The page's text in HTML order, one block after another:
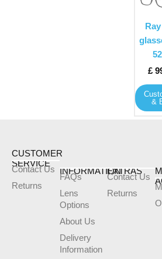
£
&
CUSTOMER
SERVICE
Contact Us
Returns
INFORMATION
FAQs
Lens
Options
About Us
Delivery
Information
EXTRAS
Contact Us
Returns